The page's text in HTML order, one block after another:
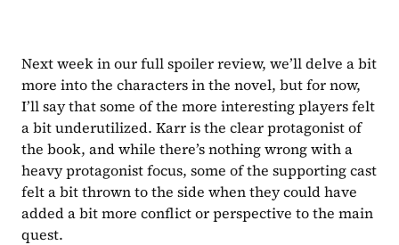
Next week in our full spoiler review, we’ll delve a bit
more into the characters in the novel, but for now,
I’ll say that some of the more interesting players felt
a bit underutilized. Karr is the clear protagonist of
the book, and while there’s nothing wrong with a
heavy protagonist focus, some of the supporting cast
felt a bit thrown to the side when they could have
added a bit more conflict or perspective to the main
quest.